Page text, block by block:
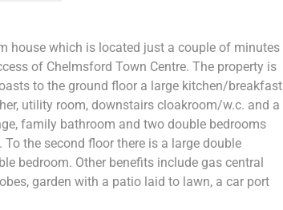
house which is located just a couple of minutes
of Chelmsford Town Centre. The property is
to the ground floor a large kitchen/breakfast
utility room, downstairs cloakroom/w.c. and a
family bathroom and two double bedrooms
the second floor there is a large double
bedroom. Other benefits include gas central
garden with a patio laid to lawn, a car port